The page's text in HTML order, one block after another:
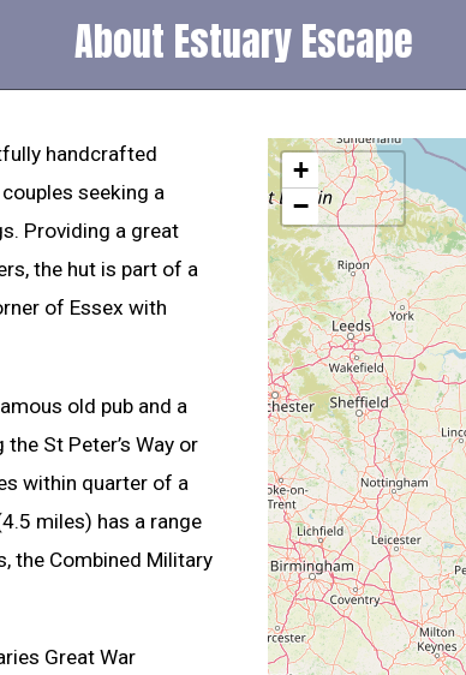
About Estuary Escape
handcrafted
seeking a
Providing a great
the hut is part of a
of Essex with
old pub and a
St Peter’s Way or
within quarter of a
miles) has a range
the Combined Military
Great War
+
−